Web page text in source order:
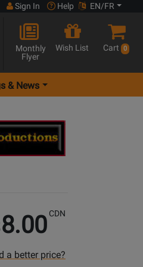
Sign In Help EN/FR
Monthly
Flyer
Wish List Cart 0
& News
8.00 CDN
a better price?